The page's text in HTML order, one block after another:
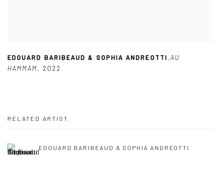
EDOUARD BARIBEAUD & SOPHIA ANDREOTTI,AU
HAMMAM, 2022
RELATED ARTIST
EDOUARD BARIBEAUD & SOPHIA ANDREOTTI